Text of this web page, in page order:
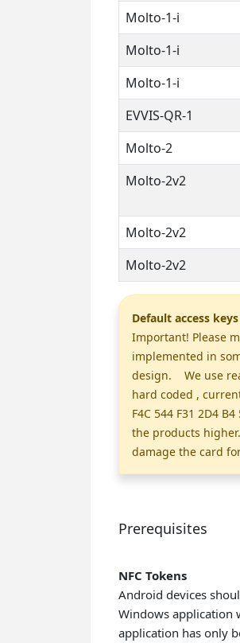
Molto-1-i
Molto-1-i
Molto-1-i
EVVIS-QR-1
Molto-2
Molto-2v2
Molto-2v2
Molto-2v2
Default access keys
Important! Please
implemented in
design. We use
hard coded ,
F4C 544 F31 2D4
the products
damage the card
Prerequisites
NFC Tokens
Android devices
Windows application
application has only